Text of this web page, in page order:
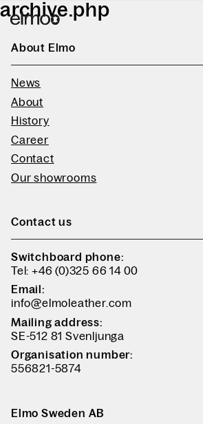
archive.php
About Elmo
News
About
History
Career
Contact
Our showrooms
Contact us
Switchboard phone:
Tel: +46 (0)325 66 14 00
Email:
info@elmoleather.com
Mailing address:
SE-512 81 Svenljunga
Organisation number:
556821-5874
Elmo Sweden AB